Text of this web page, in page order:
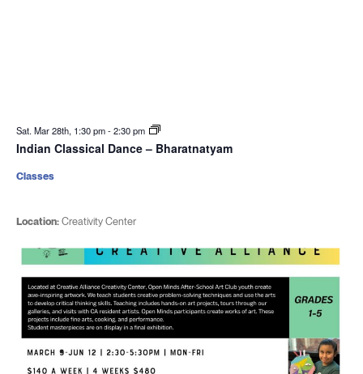
Sat. Mar 28th, 1:30 pm-2:30 pm
Indian Classical Dance – Bharatnatyam
Location:Creativity Center
Classes